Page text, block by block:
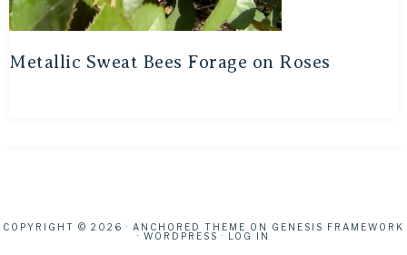
Metallic Sweat Bees Forage on Roses
COPYRIGHT © 2026 · ANCHORED THEME ON GENESIS FRAMEWORK
· WORDPRESS · LOG IN